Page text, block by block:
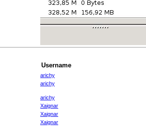
Username
arichy
arichy
arichy
Xaignar
Xaignar
Xaignar